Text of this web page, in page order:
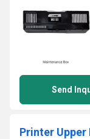
Send
Printer Upper